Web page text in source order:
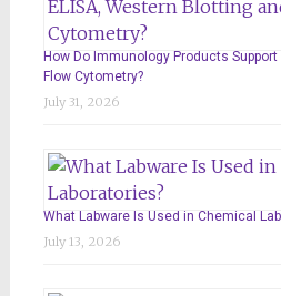
How Do Immunology Products
Flow Cytometry?
July 31, 2026
What Labware Is Used in Chemical
July 13, 2026